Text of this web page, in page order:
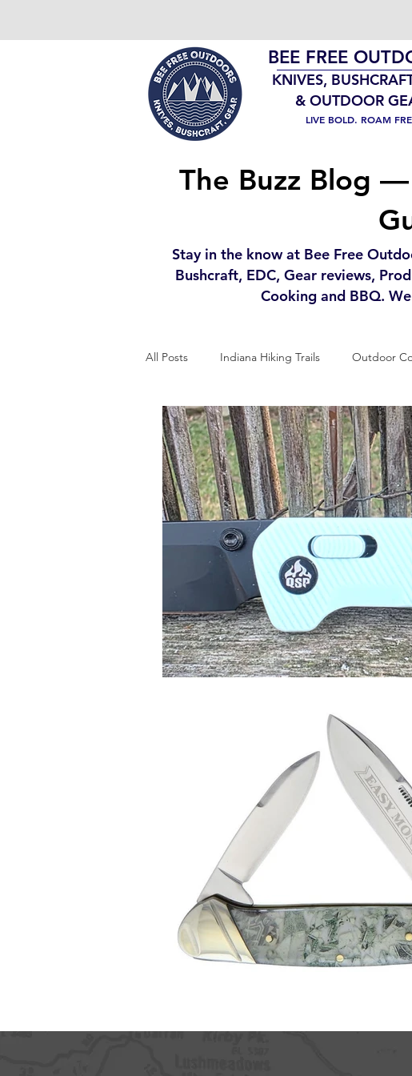
BEE FREE
KNIVES,
& OUTDOOR
LIVE BOLD. ROAM
The Buzz Blog
Stay in the know at Bee Free
Bushcraft, EDC, Gear reviews,
Cooking and BBQ.
All Posts Indiana Hiking Trails Outdoor
Bushcraft Gear EDC Survival